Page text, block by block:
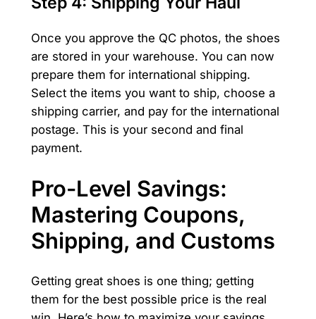
Once you approve the QC photos, the shoes
are stored in your warehouse. You can now
prepare them for international shipping.
Select the items you want to ship, choose a
shipping carrier, and pay for the international
postage. This is your second and final
payment.
Pro-Level Savings:
Mastering Coupons,
Shipping, and Customs
Getting great shoes is one thing; getting
them for the best possible price is the real